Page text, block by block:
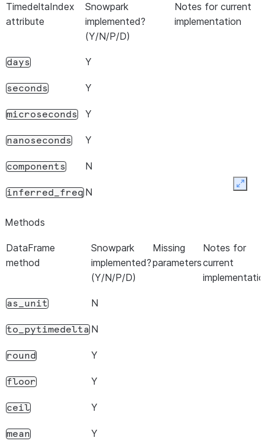
TimedeltaIndex
attribute
Snowpark
implemented?
(Y/N/P/D)
Notes for current
implementation
days Y
seconds Y
microseconds Y
nanoseconds Y
components N
inferred_freq N
Methods
DataFrame
method
Snowpark
implemented?
(Y/N/P/D)
Missing
parameters
Notes for
current
as_unit N
to_pytimedelta N
round Y
floor Y
ceil Y
mean Y